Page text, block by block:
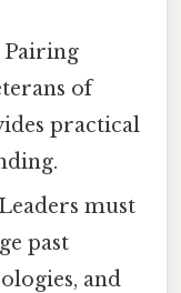
Pairing
of
practical
must
past
and